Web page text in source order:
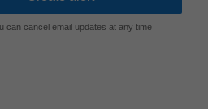
can cancel email updates at any time